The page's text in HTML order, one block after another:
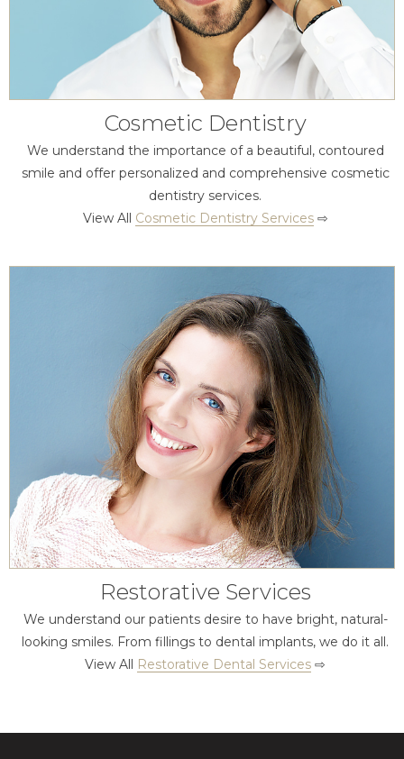
Cosmetic Dentistry
We understand the importance of a beautiful, contoured
smile and offer personalized and comprehensive cosmetic
dentistry services.
View All Cosmetic Dentistry Services⇨
Restorative Services
We understand our patients desire to have bright, natural-
looking smiles. From fillings to dental implants, we do it all.
View All Restorative Dental Services ⇨